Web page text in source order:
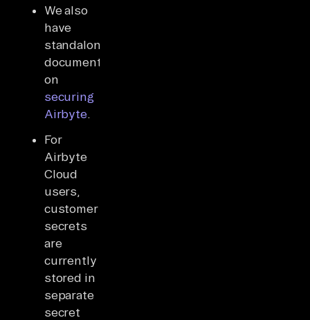
We also
have
standalone
documentation
on
securing
Airbyte.
For
Airbyte
Cloud
users,
customer
secrets
are
currently
stored in
separate
secret